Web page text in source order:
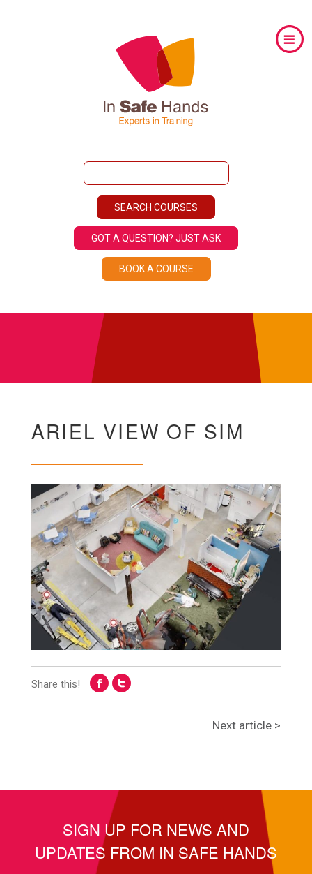
GOT A QUESTION? JUST ASK
BOOK A COURSE
ARIEL VIEW OF SIM
Share this!
Next article >
SIGN UP FOR NEWS AND
UPDATES FROM IN SAFE HANDS